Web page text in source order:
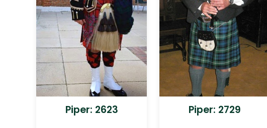
Piper: 2623 Piper: 2729